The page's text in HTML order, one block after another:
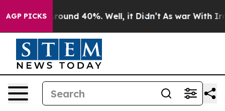
AGP PICKS
a Floor Around 40%. Well, it Didn’t As war With Iran